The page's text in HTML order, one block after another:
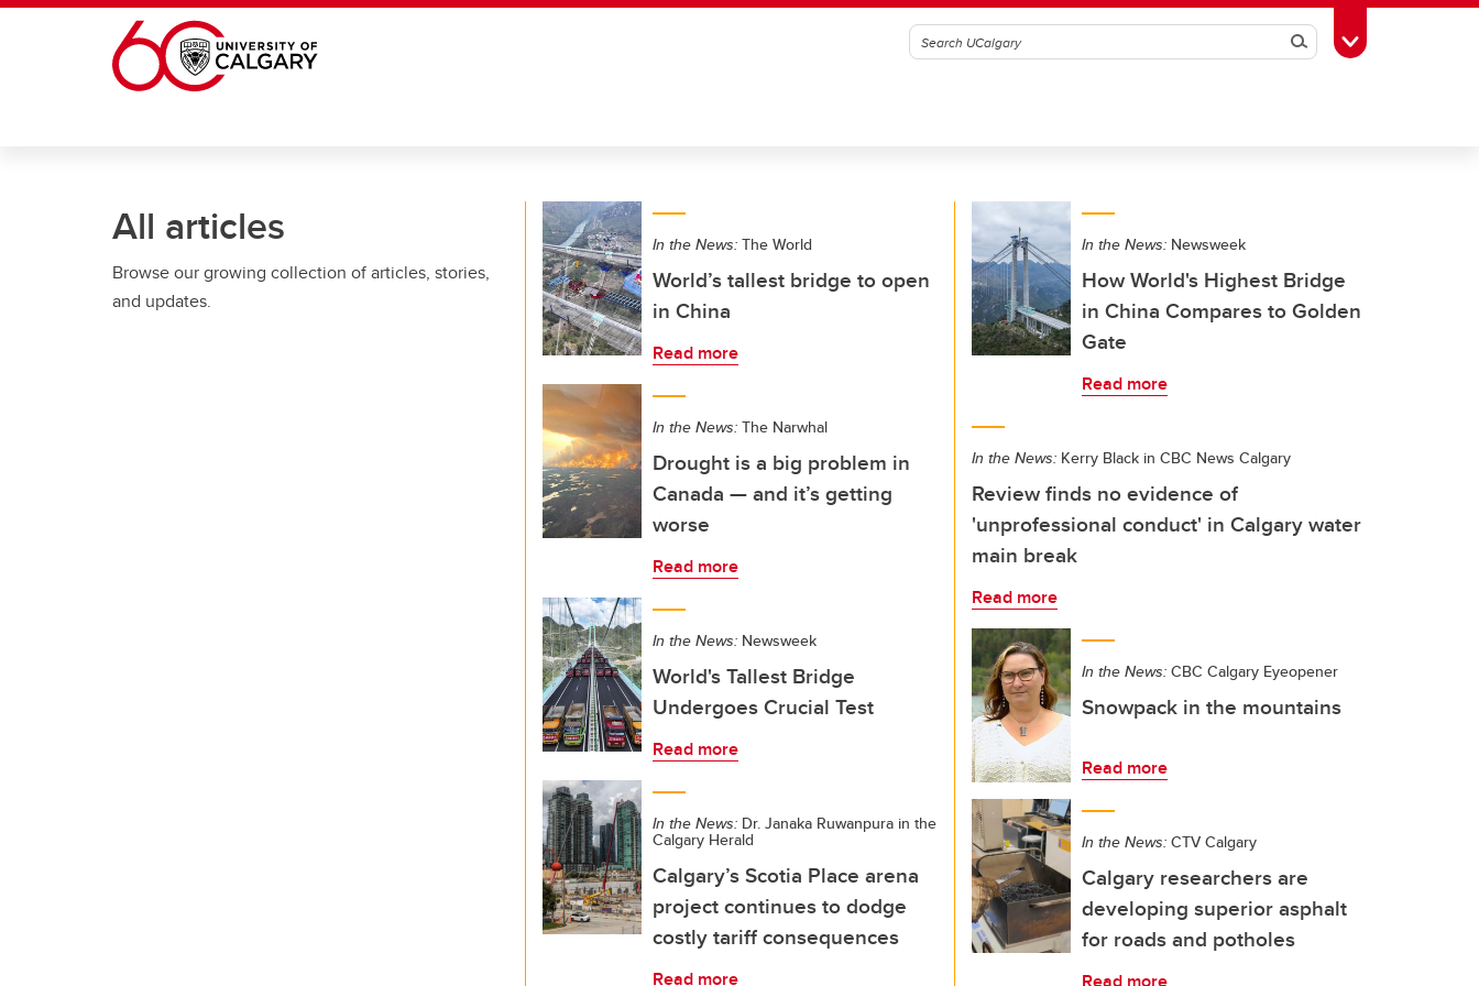
Skip to main content
SearchToggle Toolbox
All articles
Browse our growing collection of articles, stories,
and updates.
In the News: The World
World’s tallest bridge to open
in China
Read more
In the News: The Narwhal
Drought is a big problem in
Canada — and it’s getting
worse
Read more
In the News: Newsweek
World's Tallest Bridge
Undergoes Crucial Test
Read more
In the News: Dr. Janaka Ruwanpura in the
Calgary Herald
Calgary’s Scotia Place arena
project continues to dodge
costly tariff consequences
Read more
In the News: Newsweek
How World's Highest Bridge
in China Compares to Golden
Gate
Read more
In the News: Kerry Black in CBC News Calgary
Review finds no evidence of
'unprofessional conduct' in Calgary water
main break
Read more
In the News: CBC Calgary Eyeopener
Snowpack in the mountains
Read more
In the News: CTV Calgary
Calgary researchers are
developing superior asphalt
for roads and potholes